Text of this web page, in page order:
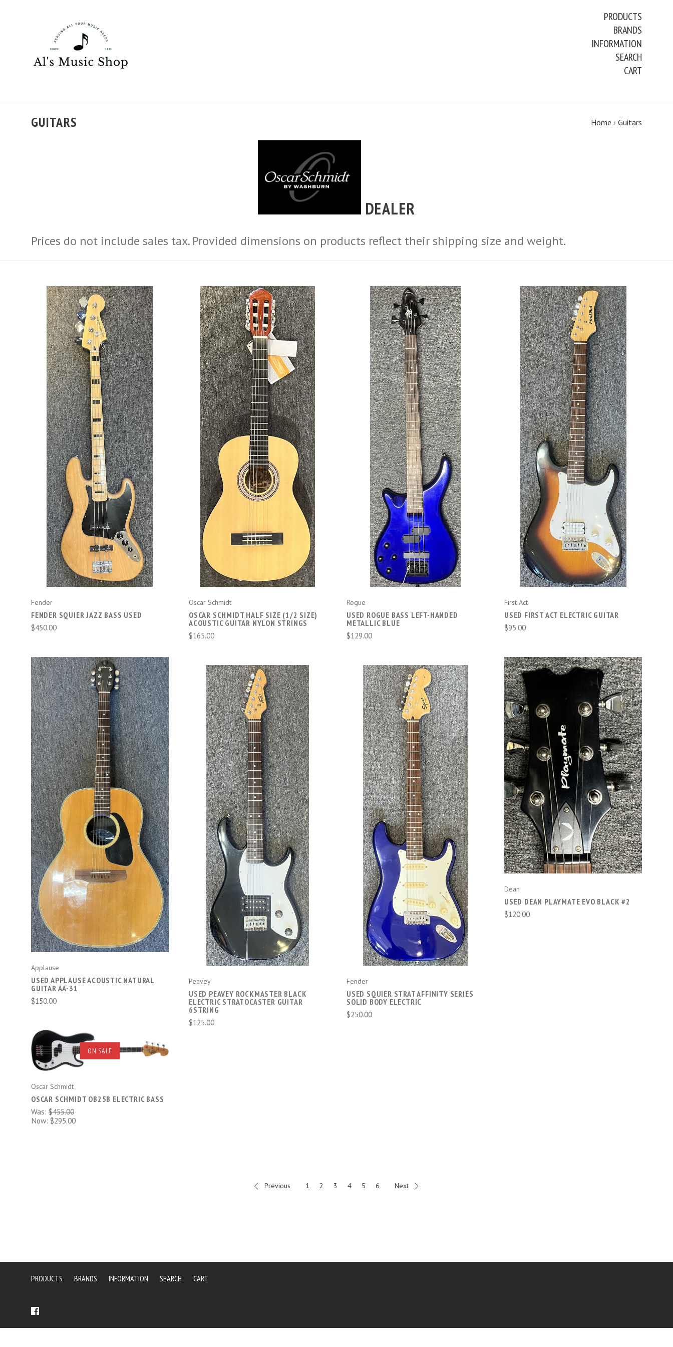
PRODUCTS
BRANDS
INFORMATION
SEARCH
CART
GUITARS Home › Guitars
DEALER
Prices do not include sales tax. Provided dimensions on products reflect their shipping size and weight.
ADD TO CART
COMPARE
Fender
FENDER SQUIER JAZZ BASS USED
$450.00
ADD TO CART
COMPARE
Oscar Schmidt
OSCAR SCHMIDT HALF SIZE (1/2 SIZE)
ACOUSTIC GUITAR NYLON STRINGS
$165.00
ADD TO CART
COMPARE
Rogue
USED ROGUE BASS LEFT-HANDED
METALLIC BLUE
$129.00
ADD TO CART
COMPARE
First Act
USED FIRST ACT ELECTRIC GUITAR
$95.00
ADD TO CART
COMPARE
Applause
USED APPLAUSE ACOUSTIC NATURAL
GUITAR AA-31
$150.00
ADD TO CART
COMPARE
Peavey
USED PEAVEY ROCKMASTER BLACK
ELECTRIC STRATOCASTER GUITAR
6STRING
$125.00
ADD TO CART
COMPARE
Fender
USED SQUIER STRAT AFFINITY SERIES
SOLID BODY ELECTRIC
$250.00
ADD TO CART
COMPARE
Dean
USED DEAN PLAYMATE EVO BLACK #2
$120.00
ON SALE
ADD TO CART
Oscar Schmidt
OSCAR SCHMIDT OB25B ELECTRIC BASS
Was: $455.00
Now: $295.00
Previous 1 2 3 4 5 6 Next
PRODUCTS BRANDS INFORMATION SEARCH CART